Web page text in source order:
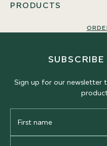
PRODUCTS
Sign up for our newsletter
Name